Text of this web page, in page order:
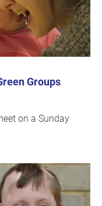
Groups
on a Sunday